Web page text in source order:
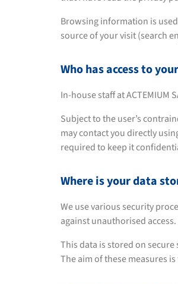
Browsing information is
source of your visit (search
Who has access to
In-house staff at ACTEMIUM
Subject to the user’s
may contact you directly
required to keep it
Where is your data
We use various security
against unauthorised
This data is stored on secure
The aim of these measures